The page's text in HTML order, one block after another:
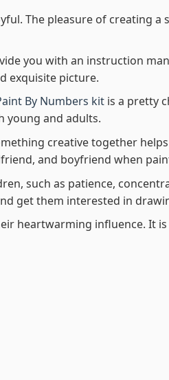
The pleasure of creating
you with an instruction
exquisite picture.
By Numbers kitis a pretty
young and adults.
creative together
and boyfriend when
such as patience,
get them interested in
heartwarming influence. It